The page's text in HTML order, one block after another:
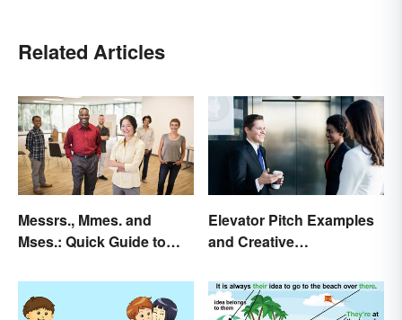
Related Articles
Messrs., Mmes. and
Mses.: Quick Guide to
Elevator Pitch Examples
and Creative